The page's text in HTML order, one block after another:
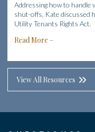
Addressing how to handle
shut-offs, Kate discussed
Utility Tenants Rights Act.
Read More
View All Resources